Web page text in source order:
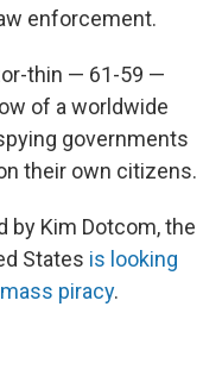
enforcement.
thin — 61-59 —
of a worldwide
governments
their own citizens.
by Kim Dotcom, the
States is looking
piracy.